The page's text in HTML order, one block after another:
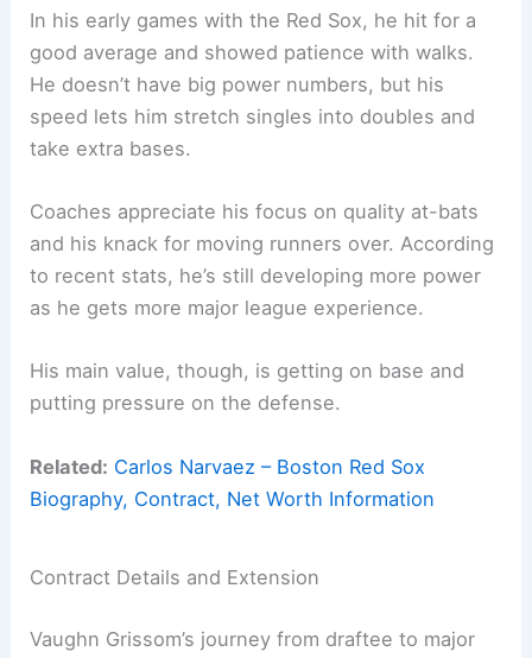
In his early games with the Red Sox, he hit for a
good average and showed patience with walks.
He doesn’t have big power numbers, but his
speed lets him stretch singles into doubles and
take extra bases.
Coaches appreciate his focus on quality at-bats
and his knack for moving runners over. According
to recent stats, he’s still developing more power
as he gets more major league experience.
His main value, though, is getting on base and
putting pressure on the defense.
Related: Carlos Narvaez – Boston Red Sox
Biography, Contract, Net Worth Information
Contract Details and Extension
Vaughn Grissom’s journey from draftee to major